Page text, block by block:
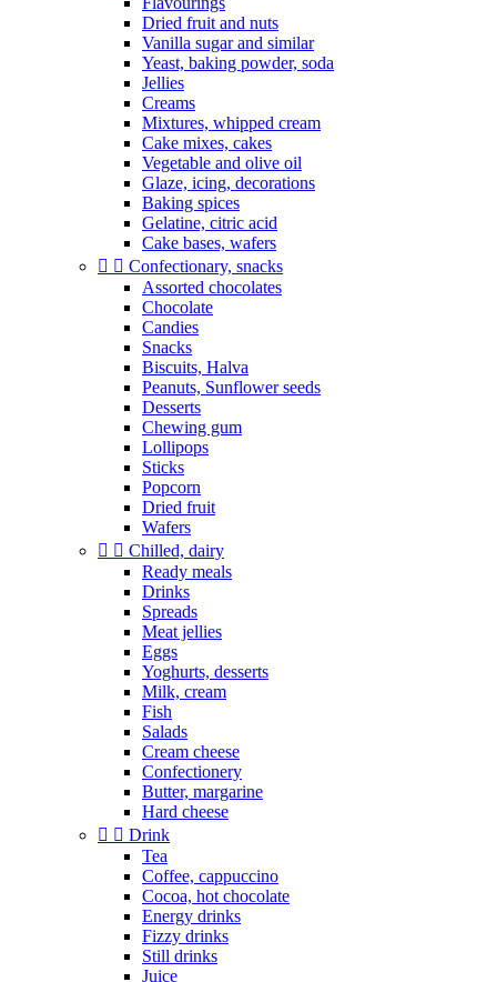
Dried fruit and nuts
Vanilla sugar and similar
Yeast, baking powder, soda
Jellies
Creams
Mixtures, whipped cream
Cake mixes, cakes
Vegetable and olive oil
Glaze, icing, decorations
Baking spices
Gelatine, citric acid
Cake bases, wafers
  Confectionary, snacks
Assorted chocolates
Chocolate
Candies
Snacks
Biscuits, Halva
Peanuts, Sunflower seeds
Desserts
Chewing gum
Lollipops
Sticks
Popcorn
Dried fruit
Wafers
  Chilled, dairy
Ready meals
Drinks
Spreads
Meat jellies
Eggs
Yoghurts, desserts
Milk, cream
Fish
Salads
Cream cheese
Confectionery
Butter, margarine
Hard cheese
  Drink
Tea
Coffee, cappuccino
Cocoa, hot chocolate
Energy drinks
Fizzy drinks
Still drinks
Juice